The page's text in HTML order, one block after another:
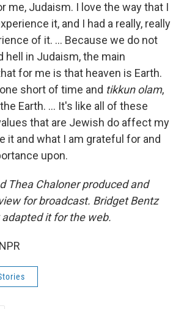
me, Judaism. I love the way that I
it, and I had a really, really
of it. … Because we do not
hell in Judaism, the main
for me is that heaven is Earth.
short of time and tikkun olam,
Earth. ... It's like all of these
that are Jewish do affect my
it and what I am grateful for and
upon.
Thea Chaloner produced and
for broadcast. Bridget Bentz
it for the web.